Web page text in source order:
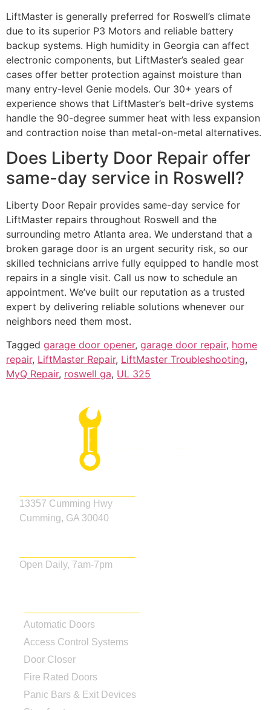
LiftMaster is generally preferred for Roswell’s climate
due to its superior P3 Motors and reliable battery
backup systems. High humidity in Georgia can affect
electronic components, but LiftMaster’s sealed gear
cases offer better protection against moisture than
many entry-level Genie models. Our 30+ years of
experience shows that LiftMaster’s belt-drive systems
handle the 90-degree summer heat with less expansion
and contraction noise than metal-on-metal alternatives.
Does Liberty Door Repair offer
same-day service in Roswell?
Liberty Door Repair provides same-day service for
LiftMaster repairs throughout Roswell and the
surrounding metro Atlanta area. We understand that a
broken garage door is an urgent security risk, so our
skilled technicians arrive fully equipped to handle most
repairs in a single visit. Call us now to schedule an
appointment. We’ve built our reputation as a trusted
expert by delivering reliable solutions whenever our
neighbors need them most.
Tagged garage door opener, garage door repair, home
repair, LiftMaster Repair, LiftMaster Troubleshooting,
MyQ Repair, roswell ga, UL 325
Automatic Doors
Access Control Systems
Door Closer
Fire Rated Doors
Panic Bars & Exit Devices
13357 Cumming Hwy
Cumming, GA 30040
Open Daily, 7am-7pm